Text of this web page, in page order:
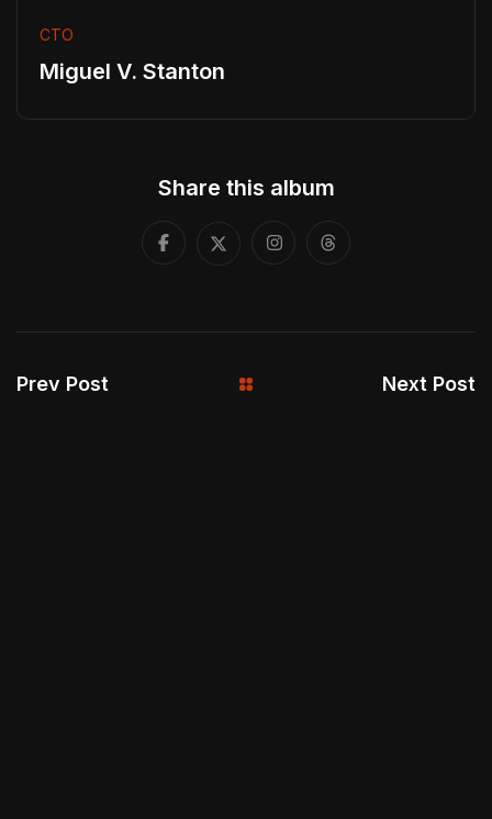
CTO
Miguel V. Stanton
Share this album
Prev Post Next Post